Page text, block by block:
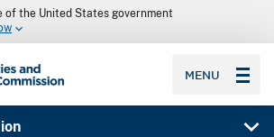
the United States government
MENU